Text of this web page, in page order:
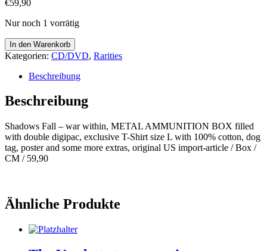
€59,90
Nur noch 1 vorrätig
Shadows
Fall
METAL
AMMUNITION
,
shirt
size
L
In den Warenkorb
Kategorien: CD/DVD, Rarities
Beschreibung
Beschreibung
Shadows Fall – war within, METAL AMMUNITION BOX filled
with double digipac, exclusive T-Shirt size L with 100% cotton, dog
tag, poster and some more extras, original US import-article / Box /
CM / 59,90
Ähnliche Produkte